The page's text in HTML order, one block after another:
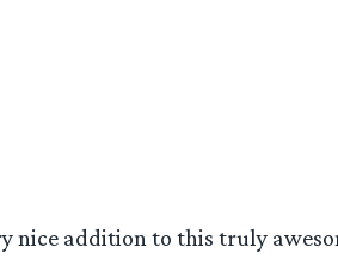
nice addition to this truly